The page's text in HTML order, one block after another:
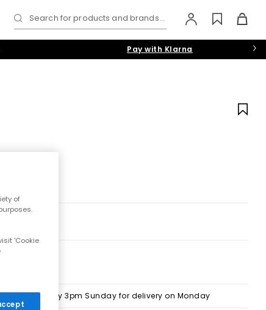
Search for products and brands...
Pay with Klarna
Order by 3pm Sunday for delivery on Monday
of
'Cookie